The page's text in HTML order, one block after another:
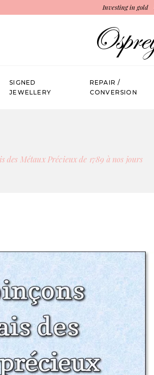
Investing in gold
SIGNED
JEWELLERY
REPAIR /
CONVERSION
des Métaux Précieux de 1789 à nos jours